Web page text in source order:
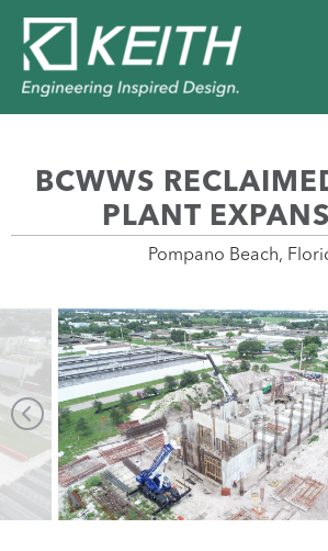
BCWWS
PLANT
Pompano Beach,